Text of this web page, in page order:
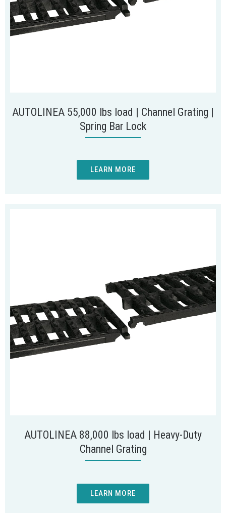
AUTOLINEA 55,000 lbs load | Channel Grating |
Spring Bar Lock
LEARN MORE
AUTOLINEA 88,000 lbs load | Heavy-Duty
Channel Grating
LEARN MORE